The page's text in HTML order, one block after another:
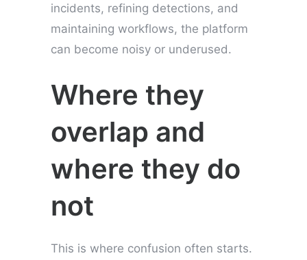
incidents, refining detections, and
maintaining workflows, the platform
can become noisy or underused.
Where they
overlap and
where they do
not
This is where confusion often starts.